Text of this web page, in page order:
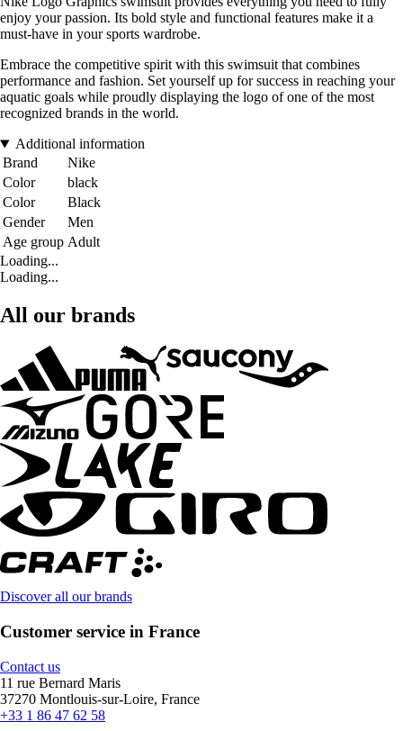
enjoy your passion. Its bold style and functional features make it a
must-have in your sports wardrobe.
Embrace the competitive spirit with this swimsuit that combines
performance and fashion. Set yourself up for success in reaching your
aquatic goals while proudly displaying the logo of one of the most
recognized brands in the world.
Additional information
Brand
Nike
Color
black
Color
Black
Gender
Men
Age group Adult
Loading...
Loading...
All our brands
Discover all our brands
Customer service in France
Contact us
11 rue Bernard Maris
37270 Montlouis-sur-Loire, France
+33 1 86 47 62 58